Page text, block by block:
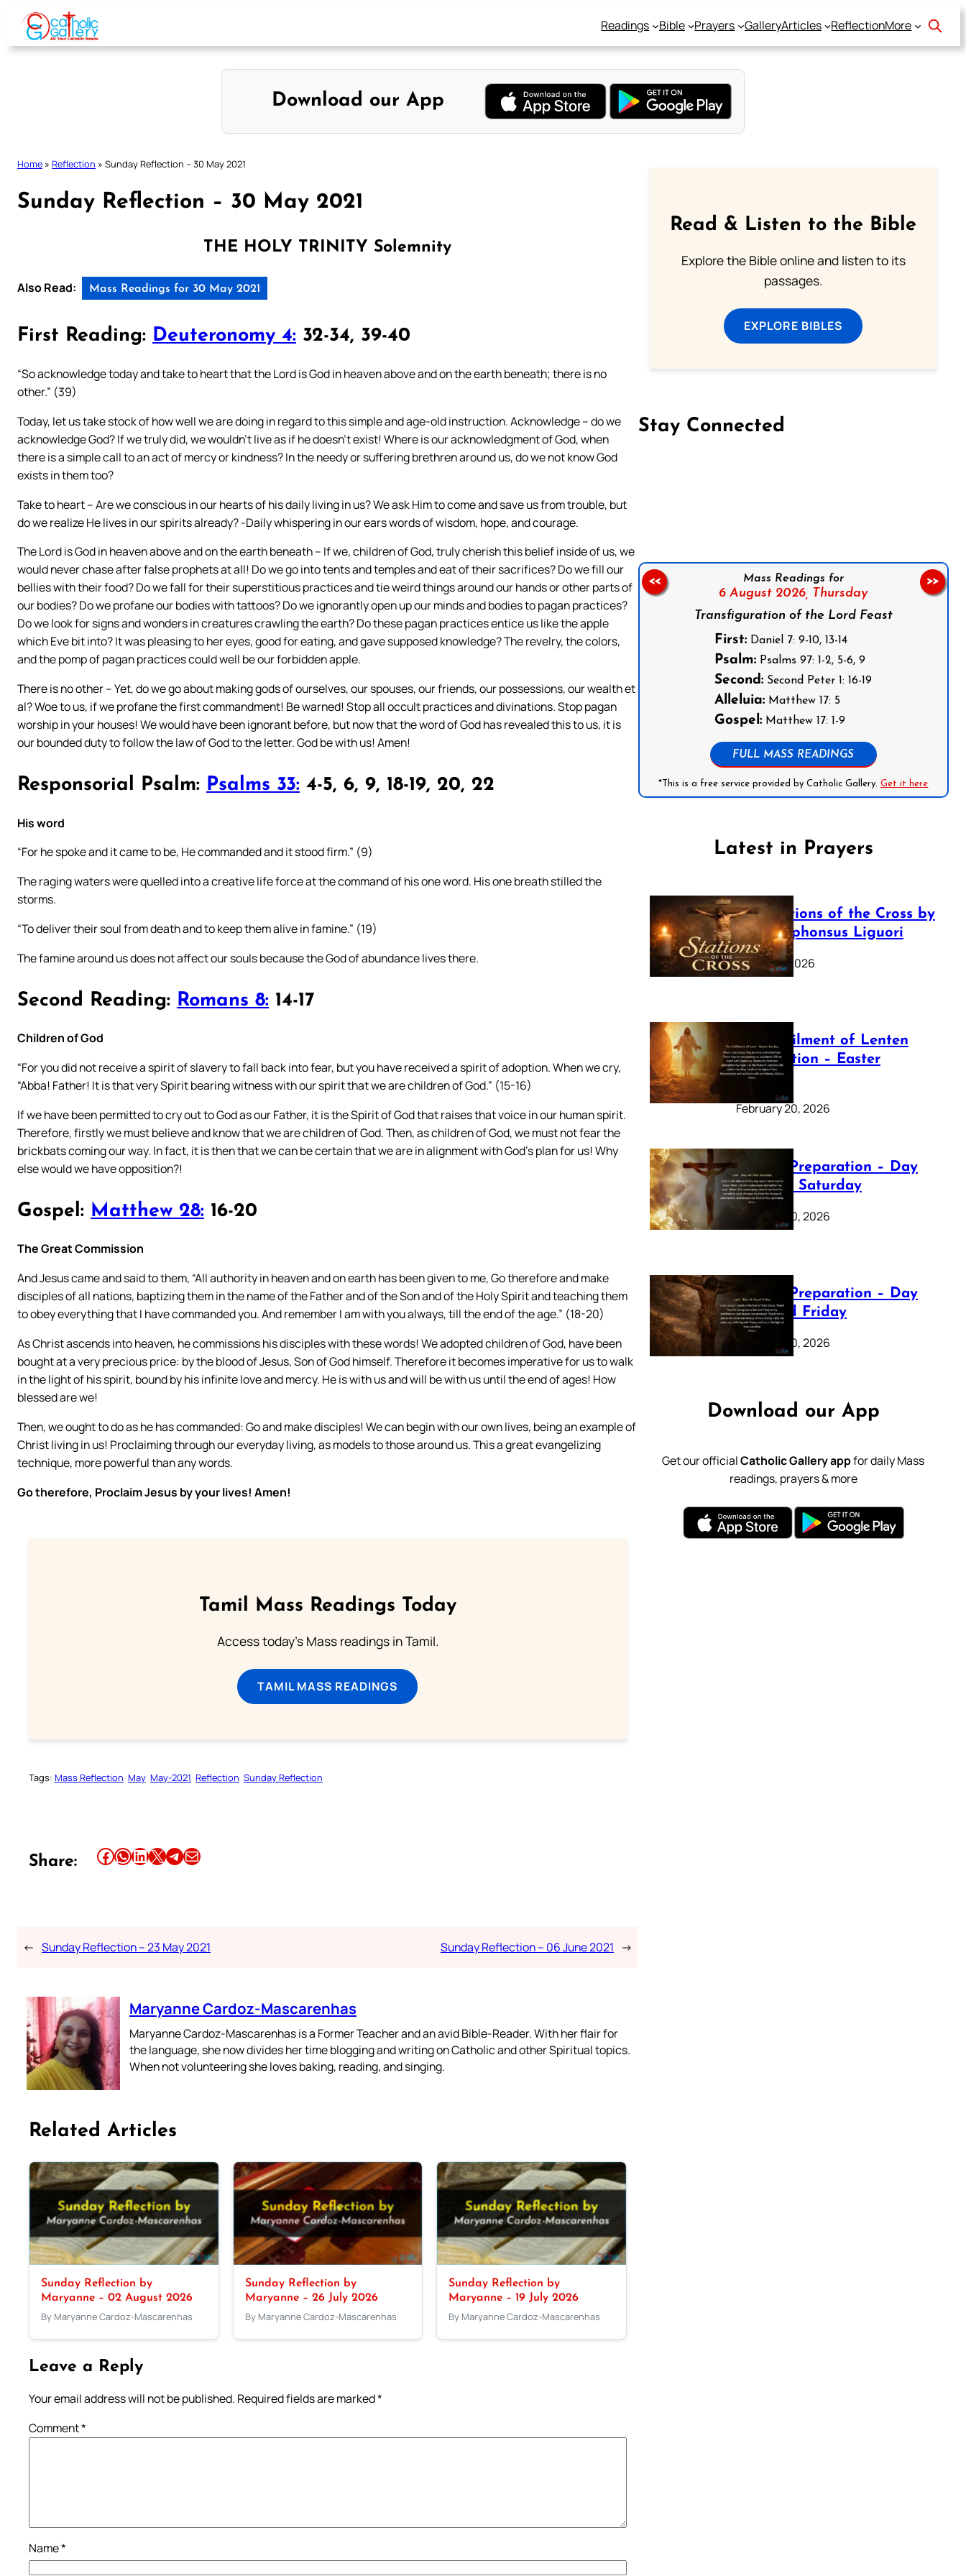
Skip
content
Readings Bible Prayers GalleryArticles ReflectionMore
Download our App
Home » Reflection » Sunday Reflection – 30 May 2021
Sunday Reflection – 30 May 2021
THE HOLY TRINITY Solemnity
Also Read: Mass Readings for 30 May 2021
First Reading: Deuteronomy 4: 32-34, 39-40
“So acknowledge today and take to heart that the Lord is God in heaven above and on the earth beneath; there is no
other.” (39)
Today, let us take stock of how well we are doing in regard to this simple and age-old instruction. Acknowledge – do we
acknowledge God? If we truly did, we wouldn’t live as if he doesn’t exist! Where is our acknowledgment of God, when
there is a simple call to an act of mercy or kindness? In the needy or suffering brethren around us, do we not know God
exists in them too?
Take to heart – Are we conscious in our hearts of his daily living in us? We ask Him to come and save us from trouble, but
do we realize He lives in our spirits already? -Daily whispering in our ears words of wisdom, hope, and courage.
The Lord is God in heaven above and on the earth beneath – If we, children of God, truly cherish this belief inside of us, we
would never chase after false prophets at all! Do we go into tents and temples and eat of their sacrifices? Do we fill our
bellies with their food? Do we fall for their superstitious practices and tie weird things around our hands or other parts of
our bodies? Do we profane our bodies with tattoos? Do we ignorantly open up our minds and bodies to pagan practices?
Do we look for signs and wonders in creatures crawling the earth? Do these pagan practices entice us like the apple
which Eve bit into? It was pleasing to her eyes, good for eating, and gave supposed knowledge? The revelry, the colors,
and the pomp of pagan practices could well be our forbidden apple.
There is no other – Yet, do we go about making gods of ourselves, our spouses, our friends, our possessions, our wealth et
al? Woe to us, if we profane the first commandment! Be warned! Stop all occult practices and divinations. Stop pagan
worship in your houses! We would have been ignorant before, but now that the word of God has revealed this to us, it is
our bounded duty to follow the law of God to the letter. God be with us! Amen!
Responsorial Psalm: Psalms 33: 4-5, 6, 9, 18-19, 20, 22
His word
“For he spoke and it came to be, He commanded and it stood firm.” (9)
The raging waters were quelled into a creative life force at the command of his one word. His one breath stilled the
storms.
“To deliver their soul from death and to keep them alive in famine.” (19)
The famine around us does not affect our souls because the God of abundance lives there.
Second Reading: Romans 8: 14-17
Children of God
“For you did not receive a spirit of slavery to fall back into fear, but you have received a spirit of adoption. When we cry,
“Abba! Father! It is that very Spirit bearing witness with our spirit that we are children of God.” (15-16)
If we have been permitted to cry out to God as our Father, it is the Spirit of God that raises that voice in our human spirit.
Therefore, firstly we must believe and know that we are children of God. Then, as children of God, we must not fear the
brickbats coming our way. In fact, it is then that we can be certain that we are in alignment with God’s plan for us! Why
else would we have opposition?!
Gospel: Matthew 28: 16-20
The Great Commission
And Jesus came and said to them, “All authority in heaven and on earth has been given to me, Go therefore and make
disciples of all nations, baptizing them in the name of the Father and of the Son and of the Holy Spirit and teaching them
to obey everything that I have commanded you. And remember I am with you always, till the end of the age.” (18-20)
As Christ ascends into heaven, he commissions his disciples with these words! We adopted children of God, have been
bought at a very precious price: by the blood of Jesus, Son of God himself. Therefore it becomes imperative for us to walk
in the light of his spirit, bound by his infinite love and mercy. He is with us and will be with us until the end of ages! How
blessed are we!
Then, we ought to do as he has commanded: Go and make disciples! We can begin with our own lives, being an example of
Christ living in us! Proclaiming through our everyday living, as models to those around us. This a great evangelizing
technique, more powerful than any words.
Go therefore, Proclaim Jesus by your lives! Amen!
Tamil Mass Readings Today
Access today's Mass readings in Tamil.
TAMIL MASS READINGS
Tags: Mass Reflection May May-2021 Reflection Sunday Reflection
Share: Share this article on Facebook Share this article on WhatsApp Share this article on LinkedIn Share this article on X Share this article on TelegramEmail this Article
← Sunday Reflection – 23 May 2021 Sunday Reflection – 06 June 2021 →
Maryanne Cardoz-Mascarenhas
Maryanne Cardoz-Mascarenhas is a Former Teacher and an avid Bible-Reader. With her flair for
the language, she now divides her time blogging and writing on Catholic and other Spiritual topics.
When not volunteering she loves baking, reading, and singing.
Related Articles
Sunday Reflection by
Maryanne – 02 August 2026
By Maryanne Cardoz-Mascarenhas
Sunday Reflection by
Maryanne – 26 July 2026
By Maryanne Cardoz-Mascarenhas
Sunday Reflection by
Maryanne – 19 July 2026
By Maryanne Cardoz-Mascarenhas
Leave a Reply
Your email address will not be published. Required fields are marked*
Comment*
Name*
Read & Listen to the Bible
Explore the Bible online and listen to its
passages.
EXPLORE BIBLES
Stay Connected
Mass Readings for
6 August 2026, Thursday
Transfiguration of the Lord Feast
First: Daniel 7: 9-10, 13-14
Psalm: Psalms 97: 1-2, 5-6, 9
Second: Second Peter 1: 16-19
Alleluia: Matthew 17: 5
Gospel: Matthew 17: 1-9
FULL MASS READINGS
*This is a free service provided by Catholic Gallery.Get it here
<< >>
Latest in Prayers
The Stations of the Cross by
Saint Alphonsus Liguori
March 16, 2026
The Fulfilment of Lenten
Preparation – Easter
Sunday
February 20, 2026
Lenten Preparation – Day
40: Holy Saturday
February 20, 2026
Lenten Preparation – Day
39: Good Friday
February 20, 2026
Download our App
Get our officialCatholic Gallery appfor daily Mass
readings, prayers & more